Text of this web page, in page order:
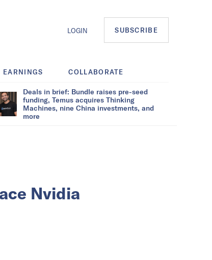
LOGIN SUBSCRIBE
EARNINGS COLLABORATE
Deals in brief: Bundle raises pre-seed
funding, Temus acquires Thinking
Machines, nine China investments, and
more
Nvidia